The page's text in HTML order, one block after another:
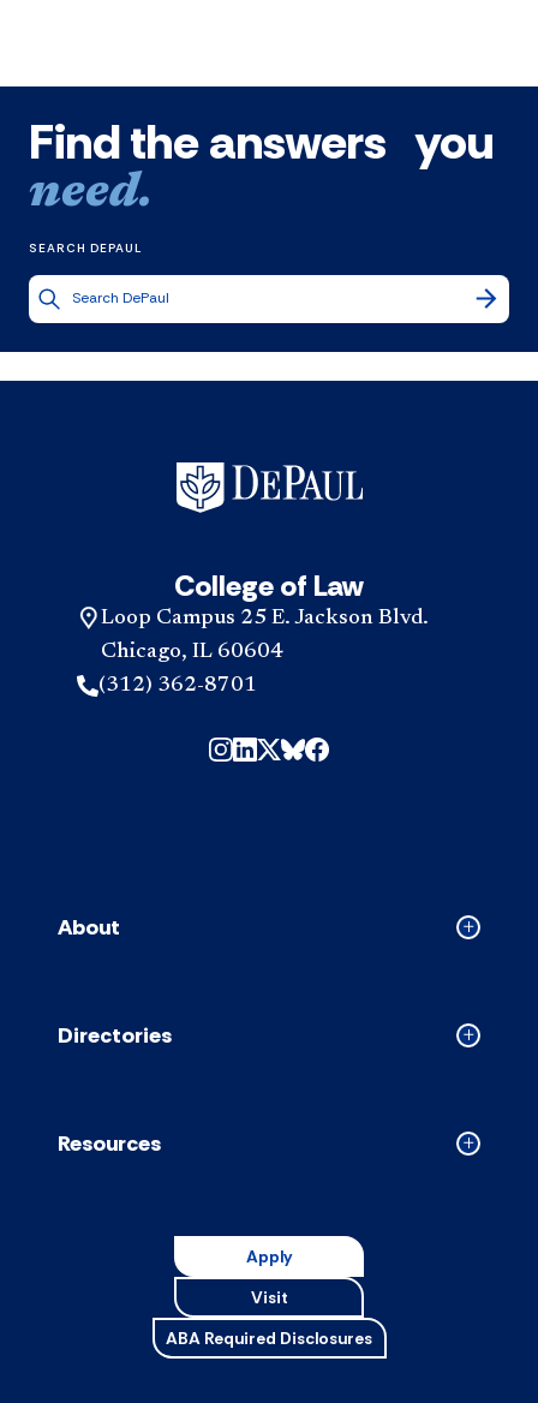
Find the answers you
need.
SEARCH DEPAUL
College of Law
Loop Campus 25 E. Jackson Blvd.
Chicago, IL 60604
(312) 362-8701
Collapsed
About
Collapsed
Directories
Collapsed
Resources
Apply
Visit
ABA Required Disclosures